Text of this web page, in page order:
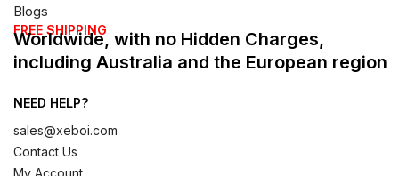
Blogs
FREE SHIPPING
Worldwide, with no Hidden Charges,
including Australia and the European region
NEED HELP?
sales@xeboi.com
Contact Us